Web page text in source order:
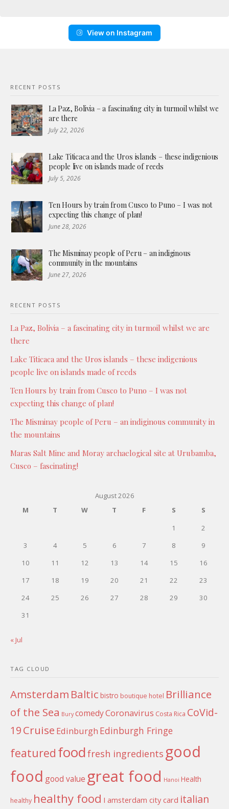
View on Instagram
RECENT POSTS
La Paz, Bolivia – a fascinating city in turmoil whilst we
are there
July 22, 2026
Lake Titicaca and the Uros islands – these indigenious
people live on islands made of reeds
July 5, 2026
Ten Hours by train from Cusco to Puno – I was not
expecting this change of plan!
June 28, 2026
The Misminay people of Peru – an indiginous
community in the mountains
June 27, 2026
RECENT POSTS
La Paz, Bolivia – a fascinating city in turmoil whilst we are
there
Lake Titicaca and the Uros islands – these indigenious
people live on islands made of reeds
Ten Hours by train from Cusco to Puno – I was not
expecting this change of plan!
The Misminay people of Peru – an indiginous community in
the mountains
Maras Salt Mine and Moray archaelogical site at Urubamba,
Cusco – fascinating!
August 2026
M
T W T F S
S
1
2
3
4 5 6 7 8
9
10
11 12 13 14 15
16
17
18 19 20 21 22
23
24
25 26 27 28 29
30
31
« Jul
TAG CLOUD
Amsterdam Baltic bistro boutique hotel Brilliance
of the Sea Bury comedyCoronavirus Costa Rica CoVid-
19Cruise Edinburgh Edinburgh Fringe
featured foodfresh ingredients good
food good value great food Hanoi Health
healthy healthy food I amsterdam city card italian